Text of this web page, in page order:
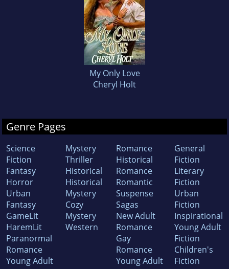
My Only Love
Cheryl Holt
Genre Pages
Science
Fiction
Fantasy
Horror
Urban
Fantasy
GameLit
HaremLit
Paranormal
Romance
Young Adult
Mystery
Thriller
Historical
Historical
Mystery
Cozy
Mystery
Western
Romance
Historical
Romance
Romantic
Suspense
Sagas
New Adult
Romance
Gay
Romance
Young Adult
General
Fiction
Literary
Fiction
Urban
Fiction
Inspirational
Young Adult
Fiction
Children's
Fiction